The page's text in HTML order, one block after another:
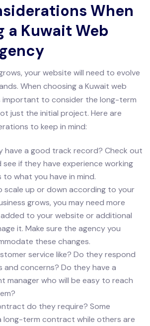
When
a Kuwait Web
your website will need to evolve
When choosing a Kuwait web
important to consider the long-term
just the initial project. Here are
to keep in mind:
have a good track record? Check out
if they have experience working
what you have in mind.
scale up or down according to your
grows, you may need more
to your website or additional
it. Make sure the agency you
these changes.
service like? Do they respond
and concerns? Do they have a
manager who will be easy to reach
do they require? Some
long-term contract while others are